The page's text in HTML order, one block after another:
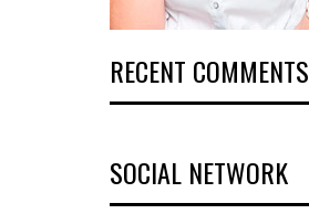
RECENT COMMENTS
SOCIAL NETWORK